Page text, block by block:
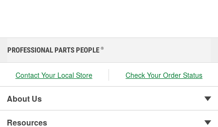
PROFESSIONAL PARTS PEOPLE ®
Contact Your Local Store Check Your Order Status
About Us
Resources